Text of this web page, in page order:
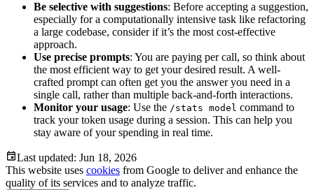
Be selective with suggestions: Before accepting a suggestion,
especially for a computationally intensive task like refactoring
a large codebase, consider if it’s the most cost-effective
approach.
Use precise prompts: You are paying per call, so think about
the most efficient way to get your desired result. A well-
crafted prompt can often get you the answer you need in a
single call, rather than multiple back-and-forth interactions.
Monitor your usage: Use the /stats model command to
track your token usage during a session. This can help you
stay aware of your spending in real time.
Last updated: Jun 18, 2026
This website uses cookies from Google to deliver and enhance the
quality of its services and to analyze traffic.